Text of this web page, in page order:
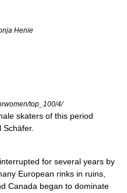
Henie
top_100/4/
skaters of this period
Schäfer.
for several years by
European rinks in ruins,
Canada began to dominate